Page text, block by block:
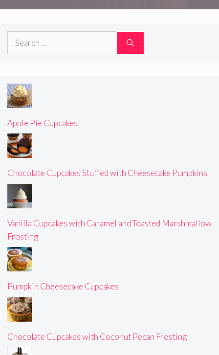
Search
Apple Pie Cupcakes
Chocolate Cupcakes Stuffed with Cheesecake Pumpkins
Vanilla Cupcakes with Caramel and Toasted Marshmallow
Frosting
Pumpkin Cheesecake Cupcakes
Chocolate Cupcakes with Coconut Pecan Frosting